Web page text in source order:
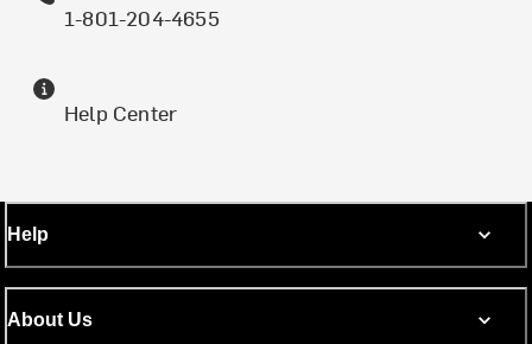
1-801-204-4655
Help Center
Help
About Us